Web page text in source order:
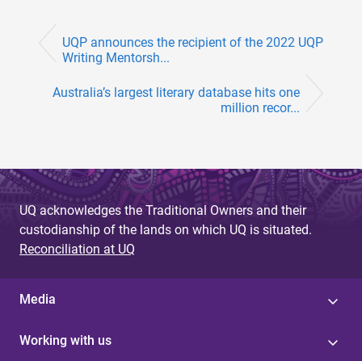
UQP announces the recipient of the 2022 UQP
Writing Mentorsh...
Australia’s largest literary database hits one
million recor...
UQ acknowledges the Traditional Owners and their
custodianship of the lands on which UQ is situated.
Reconciliation at UQ
Media
Working with us